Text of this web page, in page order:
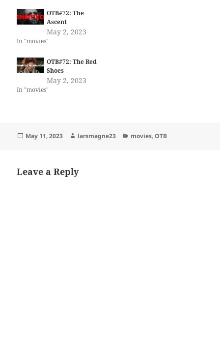
OTB#72: The
Ascent
May 2, 2023
In "movies"
OTB#72: The Red
Shoes
May 2, 2023
In "movies"
Posted
May 11, 2023 Author
larsmagne23 Categories
movies,OTB
Leave a Reply